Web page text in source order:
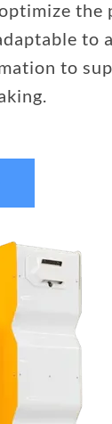
the
to
to